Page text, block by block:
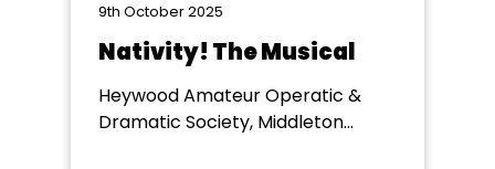
9th October 2025
Nativity! The Musical
Heywood Amateur Operatic &
Dramatic Society, Middleton